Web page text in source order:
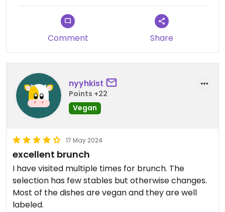
Comment Share
nyyhkist
Points +22
Vegan
17 May 2024
excellent brunch
I have visited multiple times for brunch. The
selection has few stables but otherwise changes.
Most of the dishes are vegan and they are well
labeled.